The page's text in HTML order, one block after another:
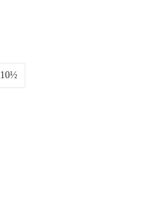
10½